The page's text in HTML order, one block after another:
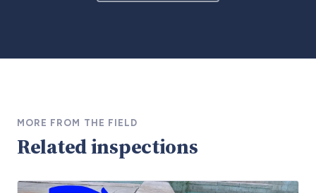
MORE FROM THE FIELD
Related inspections